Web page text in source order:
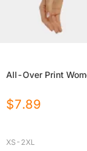
All-Over Print
$7.89
XS-2XL